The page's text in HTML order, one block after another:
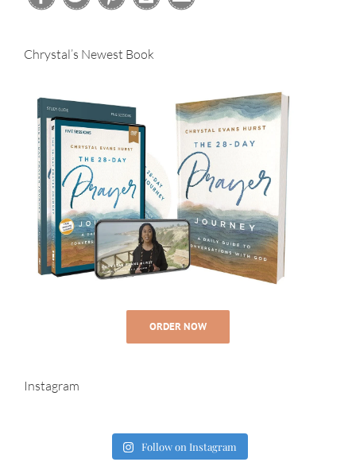
Chrystal’s Newest Book
ORDER NOW
Instagram
Follow on Instagram